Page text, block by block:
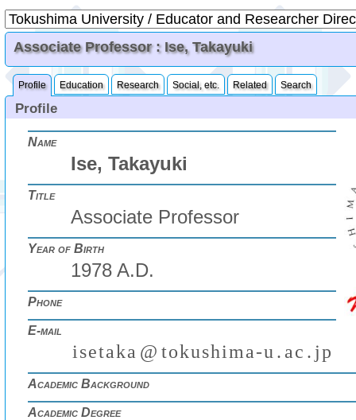
Associate Professor : Ise, Takayuki
Profile Education Research Social, etc. Related Search
Profile
Name
Ise, Takayuki
Title
Associate Professor
Year of Birth
1978 A.D.
Phone
E-mail
isetaka @ tokushima-u . ac . jp
Academic Background
Academic Degree